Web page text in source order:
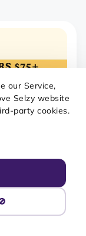
our Service,
Selzy website
party cookies.